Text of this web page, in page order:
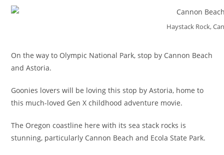
Haystack Rock,
On the way to Olympic National Park, stop by Cannon Beach
and Astoria.
Goonies lovers will be loving this stop by Astoria, home to
this much-loved Gen X childhood adventure movie.
The Oregon coastline here with its sea stack rocks is
stunning, particularly Cannon Beach and Ecola State Park.